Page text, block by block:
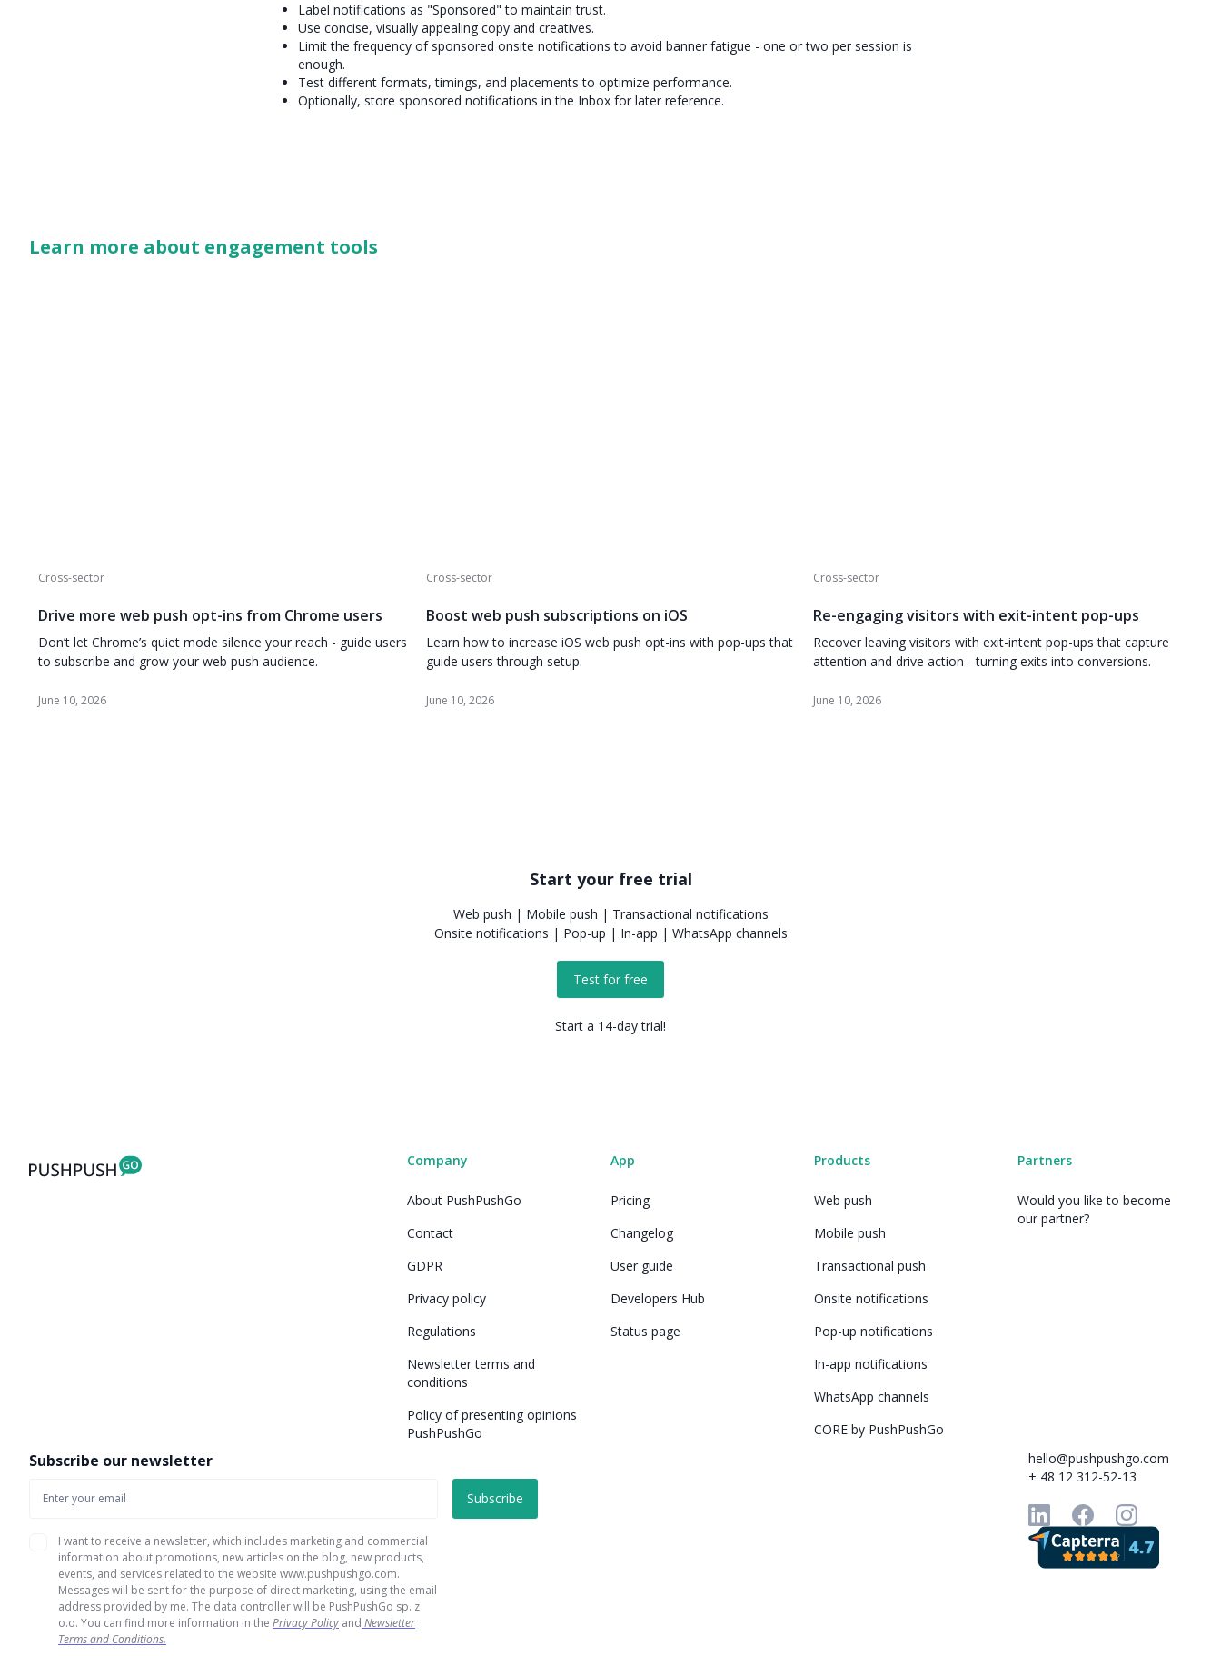
Label notifications as "Sponsored" to maintain trust.
Use concise, visually appealing copy and creatives.
Limit the frequency of sponsored onsite notifications to avoid banner fatigue - one or two per session is
enough.
Test different formats, timings, and placements to optimize performance.
Optionally, store sponsored notifications in the Inbox for later reference.
Learn more about engagement tools
Cross-sector
Drive more web push opt-ins from Chrome users
Don’t let Chrome’s quiet mode silence your reach - guide users
to subscribe and grow your web push audience.
June 10, 2026
Cross-sector
Boost web push subscriptions on iOS
Learn how to increase iOS web push opt-ins with pop-ups that
guide users through setup.
June 10, 2026
Cross-sector
Re-engaging visitors with exit-intent pop-ups
Recover leaving visitors with exit-intent pop-ups that capture
attention and drive action - turning exits into conversions.
June 10, 2026
Start your free trial
Web push | Mobile push | Transactional notifications
Onsite notifications | Pop-up | In-app | WhatsApp channels
Test for free
Start a 14-day trial!
Company
About PushPushGo
Contact
GDPR
Privacy policy
Regulations
Newsletter terms and
conditions
Policy of presenting opinions
PushPushGo
App
Pricing
Changelog
User guide
Developers Hub
Status page
Products
Web push
Mobile push
Transactional push
Onsite notifications
Pop-up notifications
In-app notifications
WhatsApp channels
CORE by PushPushGo
Partners
Would you like to become
our partner?
Subscribe our newsletter
I want to receive a newsletter, which includes marketing and commercial
information about promotions, new articles on the blog, new products,
events, and services related to the website www.pushpushgo.com.
Messages will be sent for the purpose of direct marketing, using the email
address provided by me. The data controller will be PushPushGo sp. z
o.o. You can find more information in the Privacy Policy and Newsletter
Terms and Conditions.
hello@pushpushgo.com
+ 48 12 312-52-13